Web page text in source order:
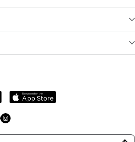
Download on the
App Store